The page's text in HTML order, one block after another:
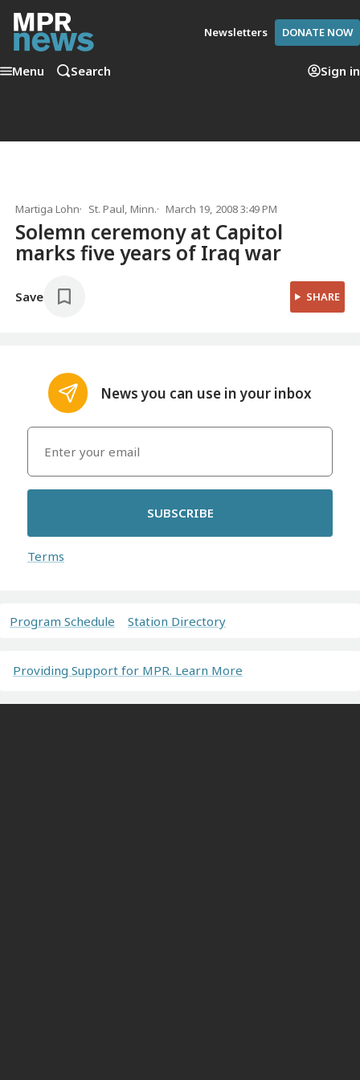
Newsletters DONATE NOW
Menu Search Sign in
Martiga Lohn St. Paul, Minn. March 19, 2008 3:49 PM
Solemn ceremony at Capitol
marks five years of Iraq war
Save SHARE
News you can use in your inbox
SUBSCRIBE
Terms
Program Schedule Station Directory
Providing Support for MPR. Learn More